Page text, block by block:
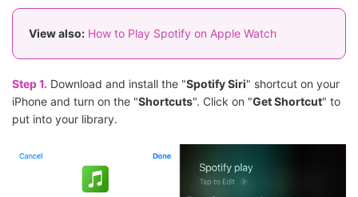
View also: How to Play Spotify on Apple Watch
Step 1. Download and install the "Spotify Siri" shortcut on your
iPhone and turn on the "Shortcuts". Click on "Get Shortcut" to
put into your library.